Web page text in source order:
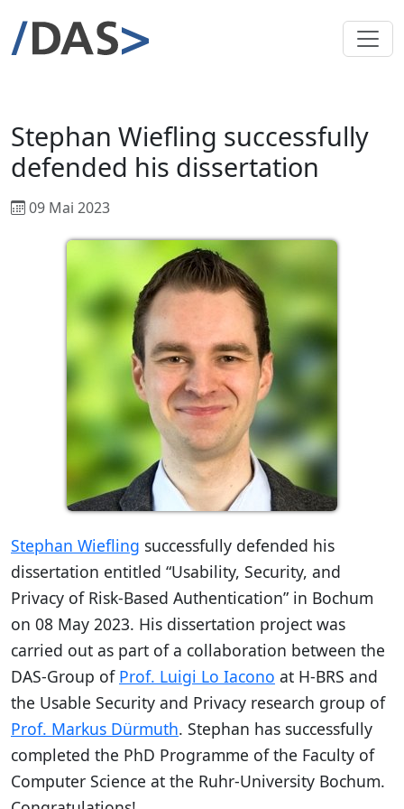
Stephan Wiefling successfully
defended his dissertation
09 Mai 2023
Stephan Wiefling successfully defended his
dissertation entitled “Usability, Security, and
Privacy of Risk-Based Authentication” in Bochum
on 08 May 2023. His dissertation project was
carried out as part of a collaboration between the
DAS-Group of Prof. Luigi Lo Iacono at H-BRS and
the Usable Security and Privacy research group of
Prof. Markus Dürmuth. Stephan has successfully
completed the PhD Programme of the Faculty of
Computer Science at the Ruhr-University Bochum.